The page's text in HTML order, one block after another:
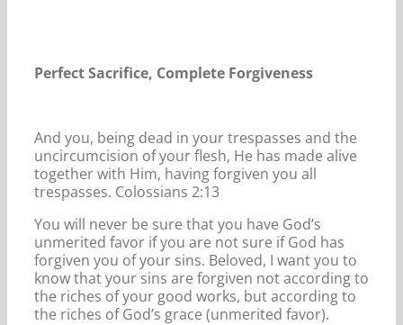
Perfect Sacrifice, Complete Forgiveness
And you, being dead in your trespasses and the
uncircumcision of your flesh, He has made alive
together with Him, having forgiven you all
trespasses. Colossians 2:13
You will never be sure that you have God’s
unmerited favor if you are not sure if God has
forgiven you of your sins. Beloved, I want you to
know that your sins are forgiven not according to
the riches of your good works, but according to
the riches of God’s grace (unmerited favor).